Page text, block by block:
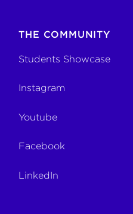
THE COMMUNITY
Students Showcase
Instagram
Youtube
Facebook
LinkedIn